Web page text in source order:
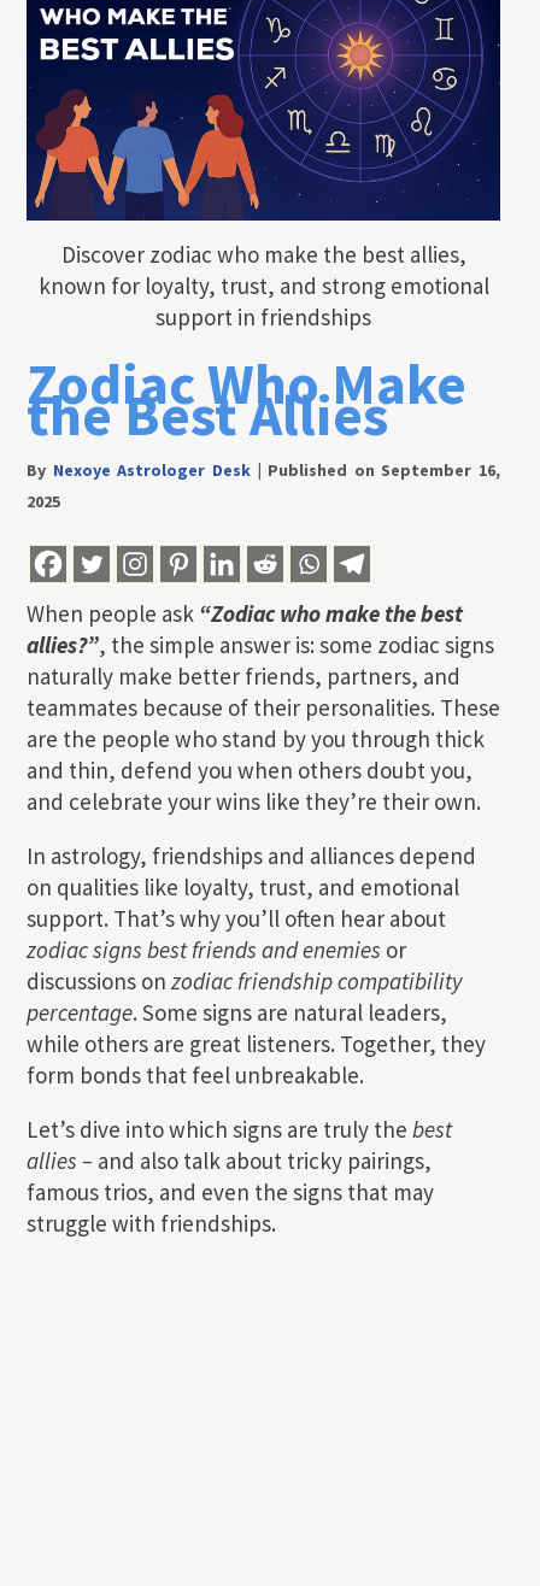
Discover zodiac who make the best allies,
known for loyalty, trust, and strong emotional
support in friendships
Zodiac Who Make
the Best Allies
By Nexoye Astrologer Desk| Published on September 16,
2025
When people ask “Zodiac who make the best
allies?”, the simple answer is: some zodiac signs
naturally make better friends, partners, and
teammates because of their personalities. These
are the people who stand by you through thick
and thin, defend you when others doubt you,
and celebrate your wins like they’re their own.
In astrology, friendships and alliances depend
on qualities like loyalty, trust, and emotional
support. That’s why you’ll often hear about
zodiac signs best friends and enemies or
discussions on zodiac friendship compatibility
percentage. Some signs are natural leaders,
while others are great listeners. Together, they
form bonds that feel unbreakable.
Let’s dive into which signs are truly the best
allies – and also talk about tricky pairings,
famous trios, and even the signs that may
struggle with friendships.